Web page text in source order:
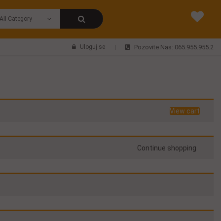
Pozovite Nas: 065.955.955.2
Uloguj se
View cart
Continue shopping